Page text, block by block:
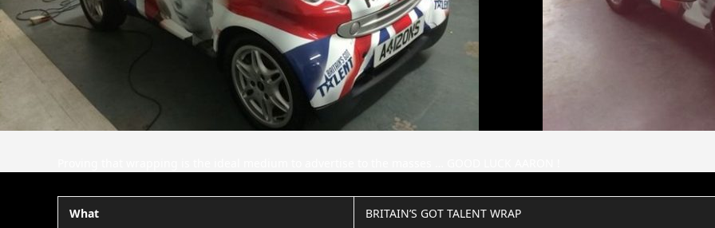
Slide
What BRITAIN’S GOT TALENT WRAP